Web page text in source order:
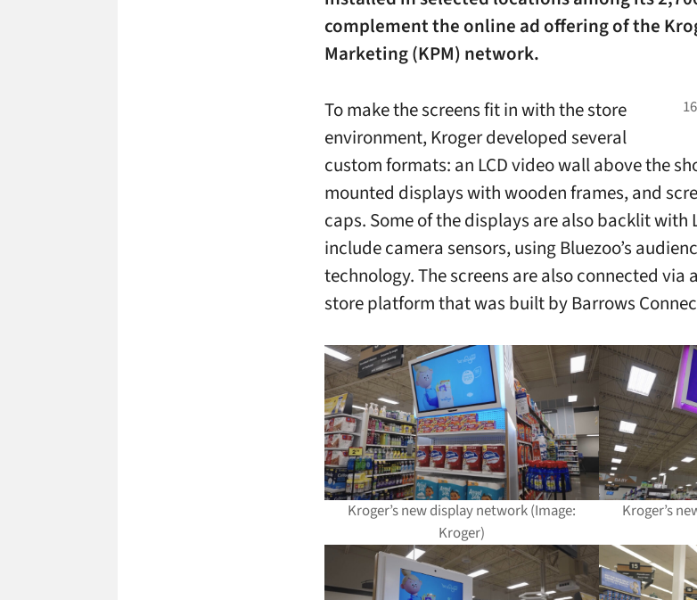
complement the online ad offering of the
Marketing (KPM) network.
To make the screens fit in with the store
environment, Kroger developed several
custom formats: an LCD video wall above the
mounted displays with wooden frames, and
caps. Some of the displays are also backlit with
include camera sensors, using Bluezoo’s
technology. The screens are also connected via
store platform that was built by Barrows
Kroger’s new display network (Image:
Kroger)
Kroger’s